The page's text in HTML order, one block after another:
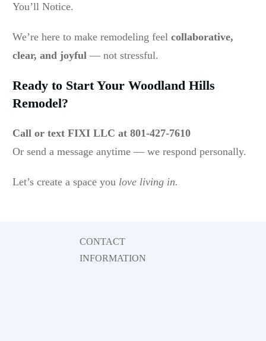
You’ll Notice.
We’re here to make remodeling feel collaborative,
clear, and joyful — not stressful.
Ready to Start Your Woodland Hills
Remodel?
Call or text FIXI LLC at 801-427-7610
Or send a message anytime — we respond personally.
Let’s create a space you love living in.
CONTACT
INFORMATION